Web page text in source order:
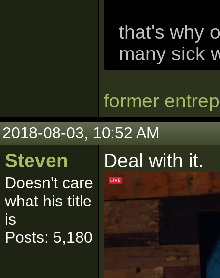
that's why
many sick
former
2018-08-03, 10:52 AM
Steven
Doesn't care
what his title
is
Posts: 5,180
Deal with it.